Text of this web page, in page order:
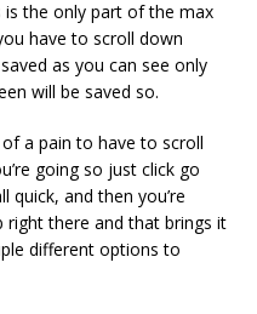
is the only part of the max
have to scroll down
as you can see only
will be saved so.
of a pain to have to scroll
going so just click go
quick, and then you’re
right there and that brings it
different options to